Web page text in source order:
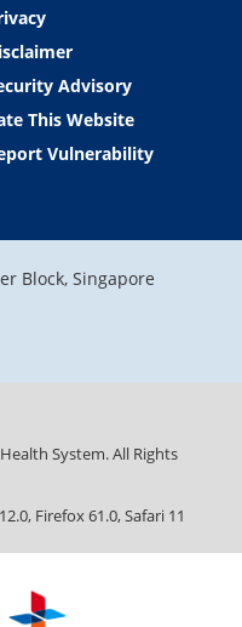
Advisory
This Website
Vulnerability
Block, Singapore
System. All Rights
Firefox 61.0, Safari 11